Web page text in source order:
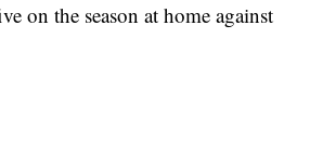
on the season at home against